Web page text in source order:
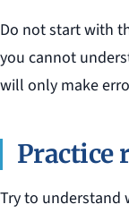
Do not start with
you cannot
will only make
Practice
Try to understand